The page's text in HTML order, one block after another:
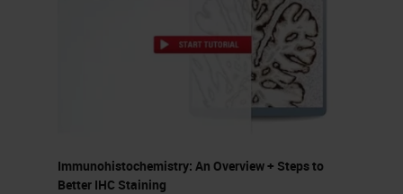
Immunohistochemistry: An Overview + Steps to
Better IHC Staining